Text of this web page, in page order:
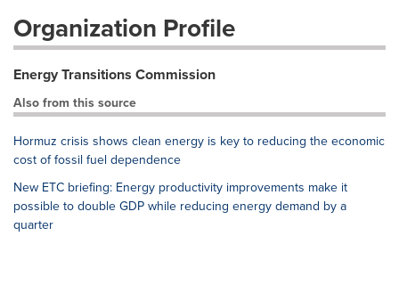
Organization Profile
Energy Transitions Commission
Also from this source
Hormuz crisis shows clean energy is key to reducing the economic
cost of fossil fuel dependence
New ETC briefing: Energy productivity improvements make it
possible to double GDP while reducing energy demand by a
quarter